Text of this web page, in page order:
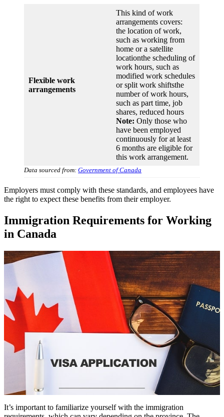
Flexible work
arrangements
This kind of work
arrangements covers:
the location of work,
such as working from
home or a satellite
locationthe scheduling of
work hours, such as
modified work schedules
or split work shiftsthe
number of work hours,
such as part time, job
shares, reduced hours
Note: Only those who
have been employed
continuously for at least
6 months are eligible for
this work arrangement.
Data sourced from: Government of Canada
Employers must comply with these standards, and employees have
the right to expect these benefits from their employer.
Immigration Requirements for Working
in Canada
It’s important to familiarize yourself with the immigration